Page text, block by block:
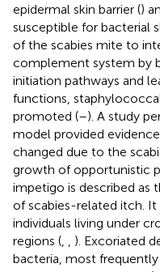
epidermal skin barrier ()
susceptible for bacterial
of the scabies mite to
complement system by
initiation pathways and
functions,
promoted (–). A study
model provided
changed due to the
growth of opportunistic
impetigo is described
of scabies-related itch.
individuals living under
regions (
). Excoriated
bacteria, most